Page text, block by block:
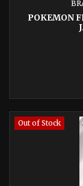
POKEMON
Out of Stock